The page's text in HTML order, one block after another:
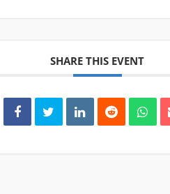
SHARE THIS EVENT